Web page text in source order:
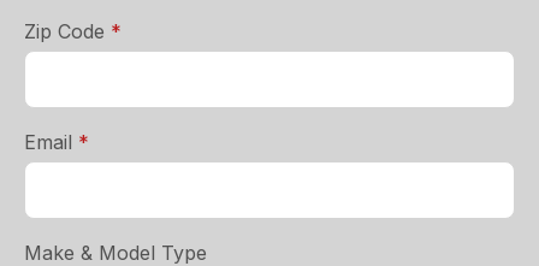
Zip Code *
Email *
Make & Model Type